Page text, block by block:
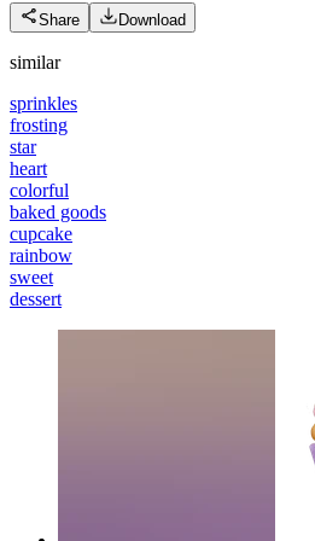
Share Download
similar
sprinkles
frosting
star
heart
colorful
baked goods
cupcake
rainbow
sweet
dessert